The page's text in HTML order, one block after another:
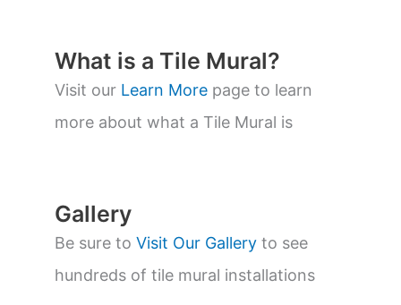
t
s
s
e
a
r
What is a Tile Mural?
Visit our Learn More page to learn
more about what a Tile Mural is
Gallery
Be sure to Visit Our Gallery to see
hundreds of tile mural installations